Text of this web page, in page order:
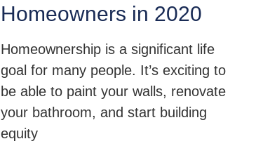
Homeowners in 2020
Homeownership is a significant life
goal for many people. It’s exciting to
be able to paint your walls, renovate
your bathroom, and start building
equity